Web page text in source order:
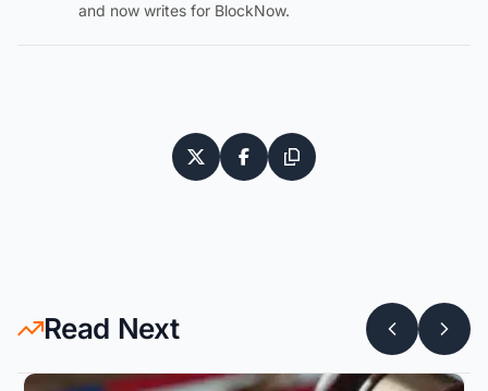
and now writes for BlockNow.
Read Next